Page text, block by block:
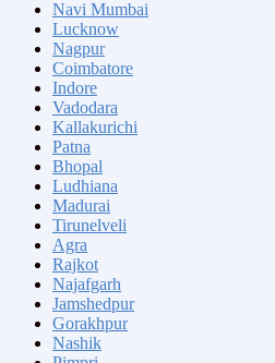
Navi Mumbai
Lucknow
Nagpur
Coimbatore
Indore
Vadodara
Kallakurichi
Patna
Bhopal
Ludhiana
Madurai
Tirunelveli
Agra
Rajkot
Najafgarh
Jamshedpur
Gorakhpur
Nashik